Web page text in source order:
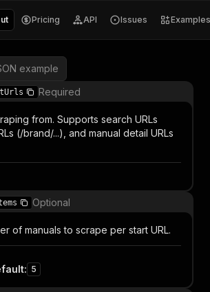
Pricing API Issues Examples
example
Required
from. Supports search URLs
(/brand/...), and manual detail URLs
Optional
of manuals to scrape per start URL.
: 5